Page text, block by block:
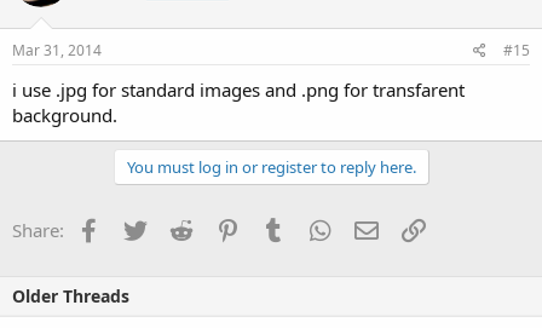
Mar 31, 2014 #15
i use .jpg for standard images and .png for transfarent
background.
You must log in or register to reply here.
Share: Facebook
TwitterReddit PinterestTumblrWhatsApp
EmailLink
Older Threads